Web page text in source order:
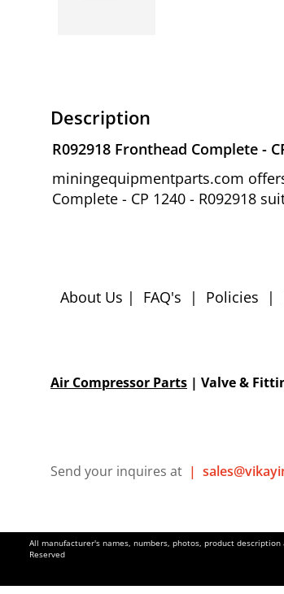
Description
R092918 Fronthead Complete -
miningequipmentparts.com
Complete - CP 1240 - R092918
About Us | FAQ's | Policies |
Air Compressor Parts | Valve &
Send your inquires at |
All manufacturer's names, numbers, photos, product
Reserved